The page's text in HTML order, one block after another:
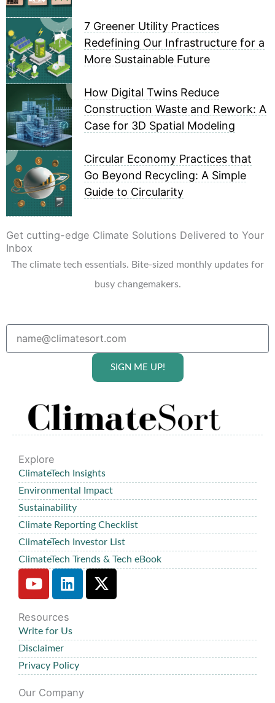
7 Greener Utility Practices
Redefining Our Infrastructure for a
More Sustainable Future
How Digital Twins Reduce
Construction Waste and Rework: A
Case for 3D Spatial Modeling
Circular Economy Practices that
Go Beyond Recycling: A Simple
Guide to Circularity
Get cutting-edge Climate Solutions Delivered to Your
Inbox
The climate tech essentials. Bite-sized monthly updates for
busy changemakers.
SIGN ME UP!
Explore
ClimateTech Insights
Environmental Impact
Sustainability
Climate Reporting Checklist
ClimateTech Investor List
ClimateTech Trends & Tech eBook
Y
o
t
u
b
e
L
i
k
e
d
i
X
-
i
t
Resources
Write for Us
Disclaimer
Privacy Policy
Our Company